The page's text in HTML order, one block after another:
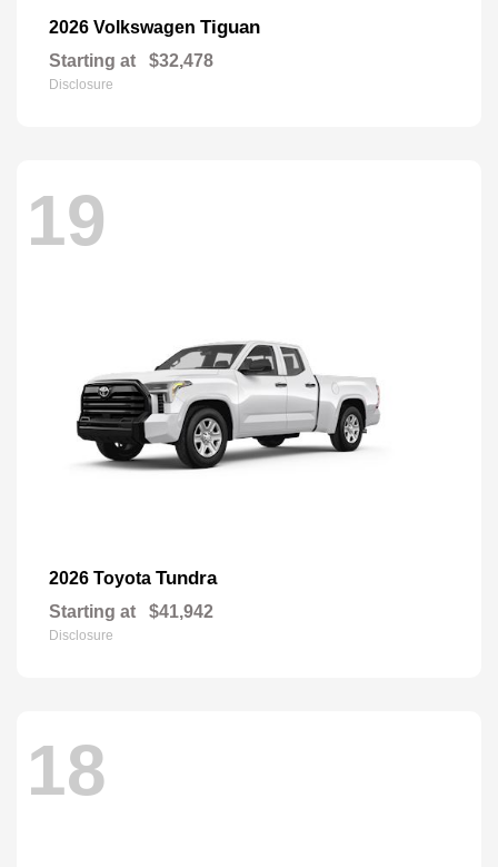
2026 Volkswagen Tiguan
Starting at $32,478
Disclosure
19
2026 Toyota Tundra
Starting at $41,942
Disclosure
18